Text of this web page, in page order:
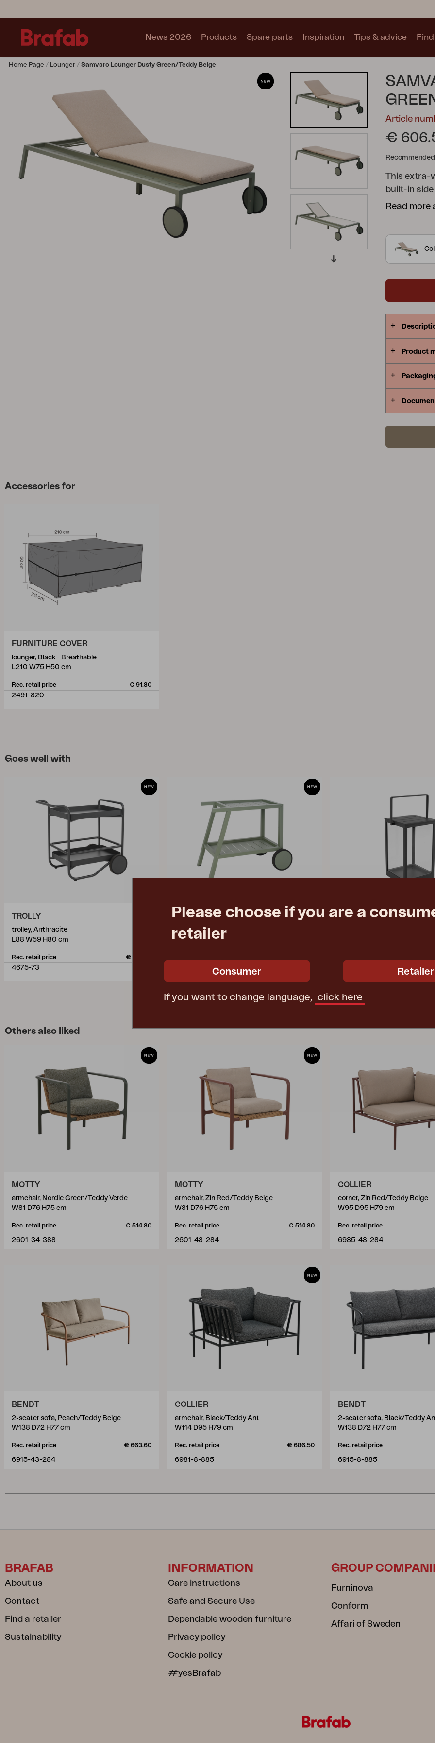
News 2026 Products
Lounge chair
Outdoor Kitchen
Lounger
Relax
Garden swing
Collections
See all collections
Blixt Trolly
Grower Greens Lomma
Spare parts Inspiration Tips & advice
Home Page Lounger Samvaro Lounger Dusty Green/Teddy Beige
Article
€
This extra-
built-in
sunscreen.
cushion
that offers
where the
several
Read
Product
Accessories for
FURNITURE COVER
lounger, Black - Breathable
L210 W75 H50 cm
Rec. retail price € 91.80
2491-820
Goes well with
TROLLY
trolley, Anthracite
L88 W59 H80 cm
Rec. retail price € 491.70
4675-73
SAMVARO
trolley, Dusty Green
L86 W49 H69 cm
BELFORT
Others also liked
MOTTY
armchair, Nordic Green/Teddy Verde
W81 D76 H75 cm
Rec. retail price € 514.80
2601-34-388
MOTTY
armchair, Zin Red/Teddy Beige
W81 D76 H75 cm
Rec. retail price € 514.80
2601-48-284
COLLIER
corner, Zin Red/Teddy Beige
W95 D95 H79 cm
Rec. retail price
6985-48-284
BENDT
2-seater sofa, Peach/Teddy Beige
W138 D72 H77 cm
Rec. retail price € 663.60
6915-43-284
COLLIER
armchair, Black/Teddy Ant
W114 D95 H79 cm
Rec. retail price € 686.50
6981-8-885
BENDT
2-seater sofa, Black/Teddy
W138 D72 H77 cm
Rec. retail price
6915-8-885
Please choose if you are a
retailer
Consumer Retailer
If you want to change language, click here
BRAFAB
About us
Contact
Find a retailer
Sustainability
INFORMATION
Care instructions
Safe and Secure Use
Dependable wooden furniture
Privacy policy
Cookie policy
#yesBrafab
GROUP
Furninova
Conform
Affari of Sweden